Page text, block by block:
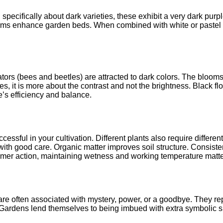
about dark varieties, these exhibit a very dark
enhance garden beds. When combined with white or
(bees and beetles) are attracted to dark colors. The
it is more about the contrast and not the brightness. Black
efficiency and balance.
in your cultivation. Different plants also require
good care. Organic matter improves soil structure.
action, maintaining wetness and working temperature
often associated with mystery, power, or a goodbye. They
lend themselves to being imbued with extra